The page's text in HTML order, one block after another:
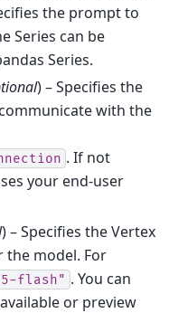
the prompt to
Series can be
Series.
) – Specifies the
with the
. If not
your end-user
) – Specifies the Vertex
the model. For
flash" . You can
or preview